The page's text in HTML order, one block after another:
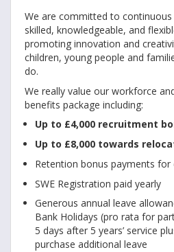
We are committed to
skilled, knowledgeable, and
promoting innovation and
children, young people and
do.
We really value our workforce
benefits package including:
Up to £4,000 recruitment
Up to £8,000 towards
Retention bonus payments for
SWE Registration paid yearly
Generous annual leave
Bank Holidays (pro rata for
5 days after 5 years’ service
purchase additional leave